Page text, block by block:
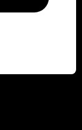
in